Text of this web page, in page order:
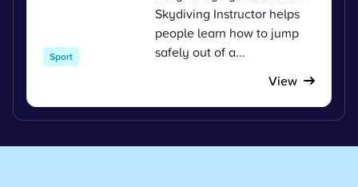
Sport
Skydiving Instructor helps
people learn how to jump
safely out of a...
View